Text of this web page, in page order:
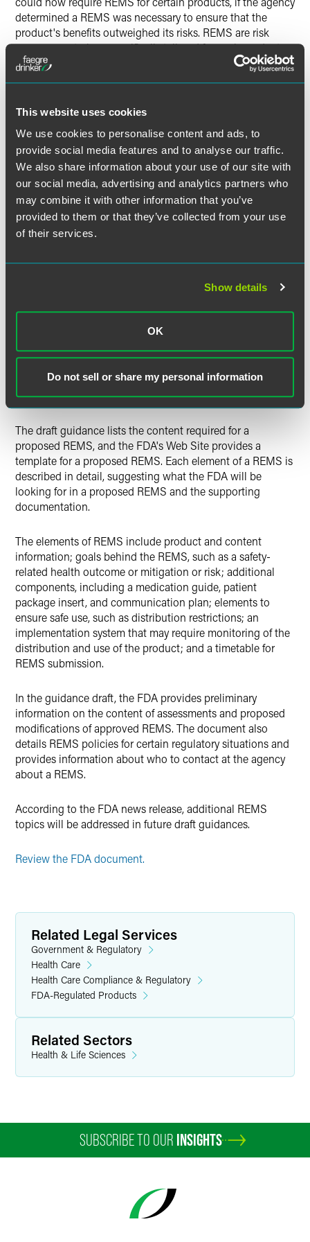
This website uses cookies
We use cookies to personalise content and ads, to
provide social media features and to analyse our traffic.
We also share information about your use of our site with
our social media, advertising and analytics partners who
may combine it with other information that you’ve
provided to them or that they’ve collected from your use
of their services.
Show details
OK
Do not sell or share my personal information
determined a REMS was necessary to ensure that the
product's benefits outweighed its risks. REMS are risk
management plans specifically tailored for each product,
which may include medical guides and patient package
The FDAAA also gave the FDA options aside from
suspension or withdrawal of a product license.
Significantly, the act permitted the FDA to require post-
approval studies or clinical trials for any product if
necessary to assess a known serious risk, assess signals or
serious risk, or identify a serious unexpected risk when
available data indicates the potential for a serious risk.
With respect to products already approved, the FDA may
the FDA becomes aware of "new safety information."
Janet Woodcock, M.D., the director of the FDA's Center for
Drug Evaluation and Research, stated in the September 30,
provide manufacturers with "a useful blueprint for how to
develop these important safety strategies."
The draft guidance lists the content required for a
proposed REMS, and the FDA's Web Site provides a
template for a proposed REMS. Each element of a REMS is
described in detail, suggesting what the FDA will be
looking for in a proposed REMS and the supporting
documentation.
The elements of REMS include product and content
information; goals behind the REMS, such as a safety-
related health outcome or mitigation or risk; additional
components, including a medication guide, patient
package insert, and communication plan; elements to
ensure safe use, such as distribution restrictions; an
implementation system that may require monitoring of the
distribution and use of the product; and a timetable for
REMS submission.
In the guidance draft, the FDA provides preliminary
information on the content of assessments and proposed
modifications of approved REMS. The document also
details REMS policies for certain regulatory situations and
provides information about who to contact at the agency
about a REMS.
According to the FDA news release, additional REMS
topics will be addressed in future draft guidances.
Review the FDA document.
Related Legal Services
Government & Regulatory
Health Care
Health Care Compliance & Regulatory
FDA-Regulated Products
Related Sectors
Health & Life Sciences
SUBSCRIBE TO OUR INSIGHTS